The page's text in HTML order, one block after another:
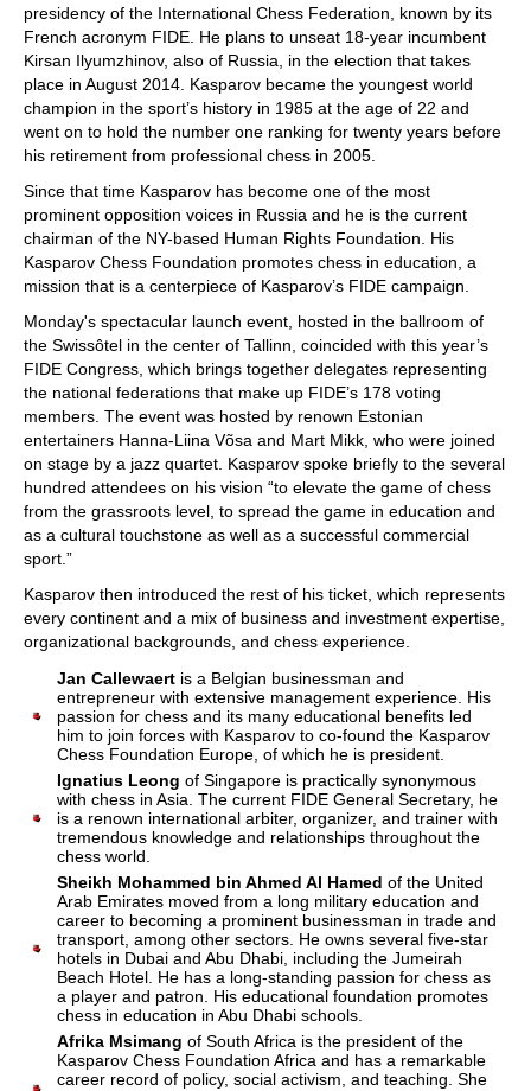
presidency of the International Chess Federation, known by its
French acronym FIDE. He plans to unseat 18-year incumbent
Kirsan Ilyumzhinov, also of Russia, in the election that takes
place in August 2014. Kasparov became the youngest world
champion in the sport’s history in 1985 at the age of 22 and
went on to hold the number one ranking for twenty years before
his retirement from professional chess in 2005.
Since that time Kasparov has become one of the most
prominent opposition voices in Russia and he is the current
chairman of the NY-based Human Rights Foundation. His
Kasparov Chess Foundation promotes chess in education, a
mission that is a centerpiece of Kasparov’s FIDE campaign.
Monday's spectacular launch event, hosted in the ballroom of
the Swissôtel in the center of Tallinn, coincided with this year’s
FIDE Congress, which brings together delegates representing
the national federations that make up FIDE’s 178 voting
members. The event was hosted by renown Estonian
entertainers Hanna-Liina Võsa and Mart Mikk, who were joined
on stage by a jazz quartet. Kasparov spoke briefly to the several
hundred attendees on his vision “to elevate the game of chess
from the grassroots level, to spread the game in education and
as a cultural touchstone as well as a successful commercial
sport.”
Kasparov then introduced the rest of his ticket, which represents
every continent and a mix of business and investment expertise,
organizational backgrounds, and chess experience.
Jan Callewaertis a Belgian businessman and
entrepreneur with extensive management experience. His
passion for chess and its many educational benefits led
him to join forces with Kasparov to co-found the Kasparov
Chess Foundation Europe, of which he is president.
Ignatius Leong of Singapore is practically synonymous
with chess in Asia. The current FIDE General Secretary, he
is a renown international arbiter, organizer, and trainer with
tremendous knowledge and relationships throughout the
chess world.
Sheikh Mohammed bin Ahmed Al Hamed of the United
Arab Emirates moved from a long military education and
career to becoming a prominent businessman in trade and
transport, among other sectors. He owns several five-star
hotels in Dubai and Abu Dhabi, including the Jumeirah
Beach Hotel. He has a long-standing passion for chess as
a player and patron. His educational foundation promotes
chess in education in Abu Dhabi schools.
Afrika Msimang of South Africa is the president of the
Kasparov Chess Foundation Africa and has a remarkable
career record of policy, social activism, and teaching. She